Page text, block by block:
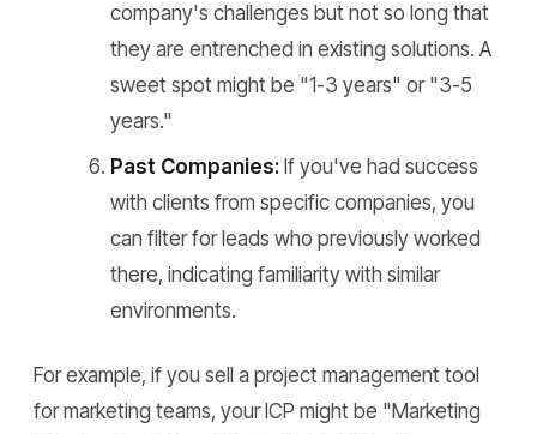
company's challenges but not so long that
they are entrenched in existing solutions. A
sweet spot might be "1-3 years" or "3-5
years."
Past Companies: If you've had success
with clients from specific companies, you
can filter for leads who previously worked
there, indicating familiarity with similar
environments.
For example, if you sell a project management tool
for marketing teams, your ICP might be "Marketing